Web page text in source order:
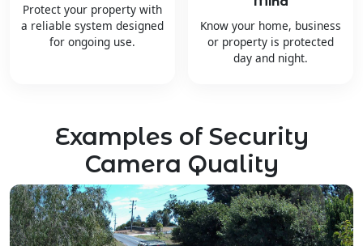
Protect your property with
a reliable system designed
for ongoing use.
Know your home, business
or property is protected
day and night.
Examples of Security
Camera Quality